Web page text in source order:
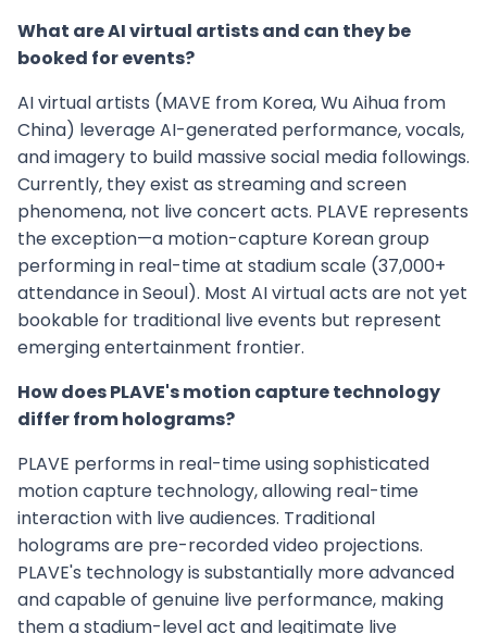
What are AI virtual artists and can they be
booked for events?
AI virtual artists (MAVE from Korea, Wu Aihua from
China) leverage AI-generated performance, vocals,
and imagery to build massive social media followings.
Currently, they exist as streaming and screen
phenomena, not live concert acts. PLAVE represents
the exception—a motion-capture Korean group
performing in real-time at stadium scale (37,000+
attendance in Seoul). Most AI virtual acts are not yet
bookable for traditional live events but represent
emerging entertainment frontier.
How does PLAVE's motion capture technology
differ from holograms?
PLAVE performs in real-time using sophisticated
motion capture technology, allowing real-time
interaction with live audiences. Traditional
holograms are pre-recorded video projections.
PLAVE's technology is substantially more advanced
and capable of genuine live performance, making
them a stadium-level act and legitimate live